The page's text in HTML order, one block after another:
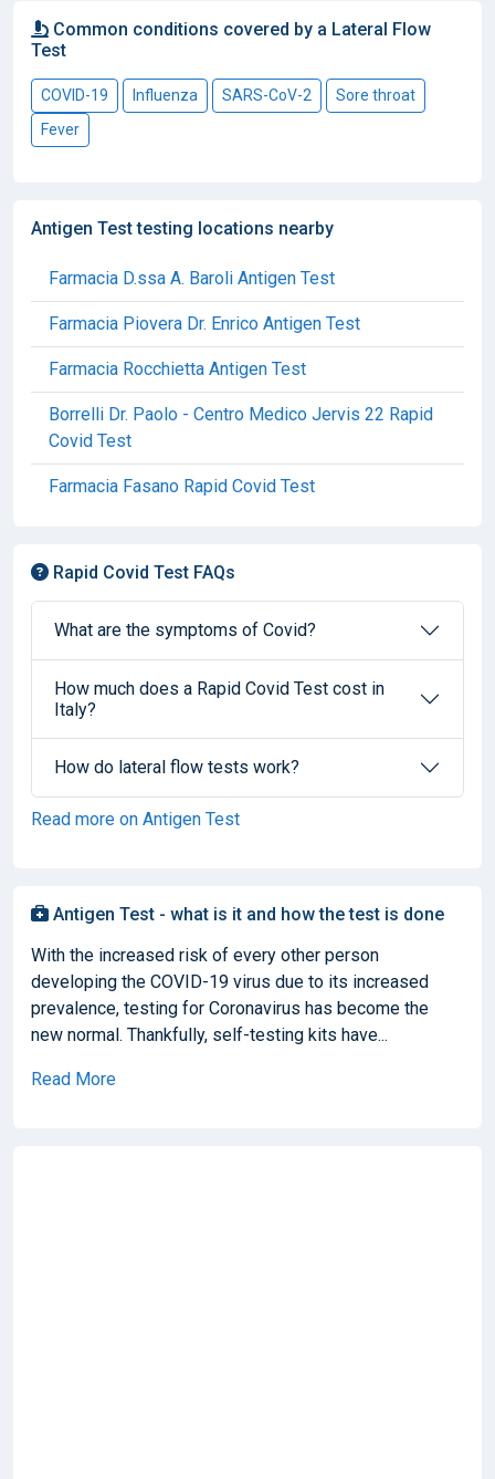
Common conditions covered by a Lateral Flow
Test
COVID-19 Influenza SARS-CoV-2
Sore throat
Fever
Antigen Test testing locations nearby
Farmacia D.ssa A. Baroli Antigen Test
Farmacia Piovera Dr. Enrico Antigen Test
Farmacia Rocchietta Antigen Test
Borrelli Dr. Paolo - Centro Medico Jervis 22 Rapid
Covid Test
Farmacia Fasano Rapid Covid Test
Rapid Covid Test FAQs
What are the symptoms of Covid?
How much does a Rapid Covid Test cost in
Italy?
How do lateral flow tests work?
Read more on Antigen Test
Antigen Test - what is it and how the test is done
With the increased risk of every other person
developing the COVID-19 virus due to its increased
prevalence, testing for Coronavirus has become the
new normal. Thankfully, self-testing kits have...
Read More